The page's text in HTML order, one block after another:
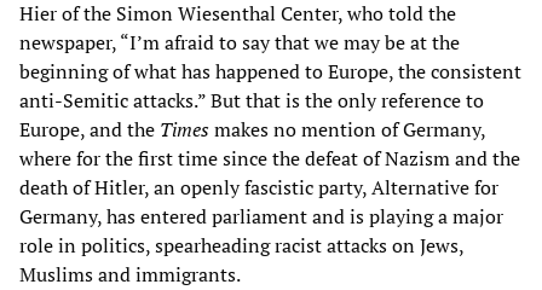
Hier of the Simon Wiesenthal Center, who told the
newspaper, “I’m afraid to say that we may be at the
beginning of what has happened to Europe, the consistent
anti-Semitic attacks.” But that is the only reference to
Europe, and the Timesmakes no mention of Germany,
where for the first time since the defeat of Nazism and the
death of Hitler, an openly fascistic party, Alternative for
Germany, has entered parliament and is playing a major
role in politics, spearheading racist attacks on Jews,
Muslims and immigrants.